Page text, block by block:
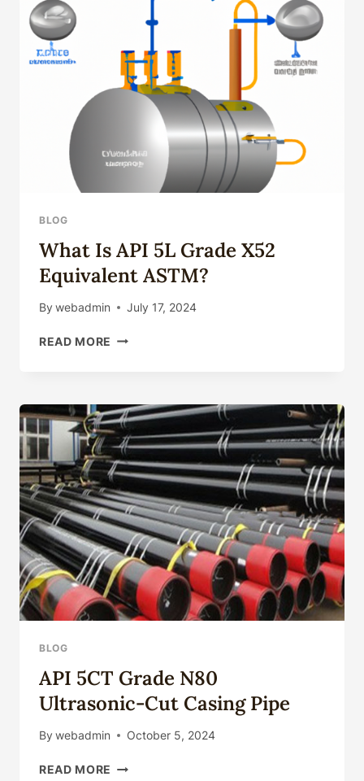
BLOG
What Is API 5L Grade X52
Equivalent ASTM?
By webadmin July 17, 2024
READ MORE WHAT
GRADE
X52
EQUIVALENT
ASTM?
BLOG
API 5CT Grade N80
Ultrasonic-Cut Casing Pipe
By webadmin October 5, 2024
READ MORE API